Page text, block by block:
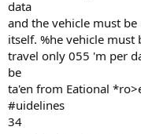
data
and the vehicle must
itself. %he vehicle
travel only 055 'm per
be
ta'en from Eational
#uidelines
34